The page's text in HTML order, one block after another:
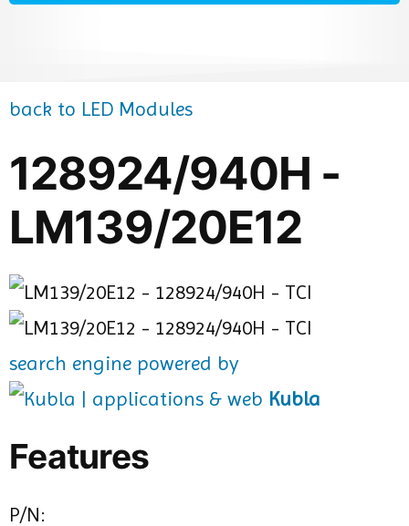
back to LED Modules
128924/940H -
LM139/20E12
search engine powered by
Kubla
Features
P/N: